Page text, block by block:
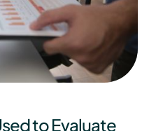
to Evaluate